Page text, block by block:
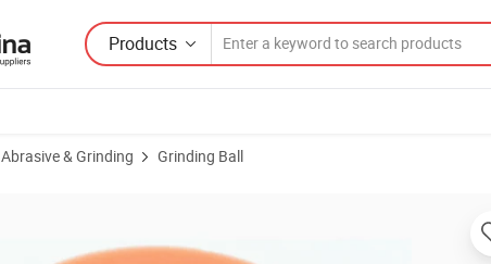
Products
Abrasive & Grinding Grinding Ball